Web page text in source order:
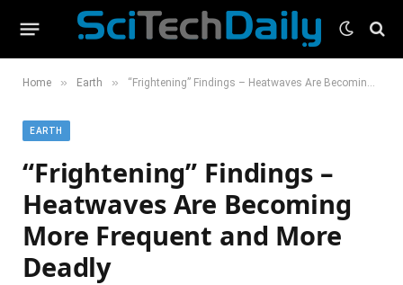
Home » Earth » “Frightening” Findings – Heatwaves Are Becoming More Frequent and More Deadly
EARTH
“Frightening” Findings –
Heatwaves Are Becoming
More Frequent and More
Deadly